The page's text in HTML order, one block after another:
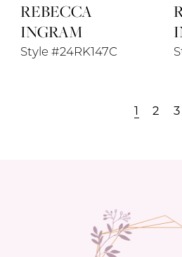
REBECCA
INGRAM
Style #24RK147C
1 2 3